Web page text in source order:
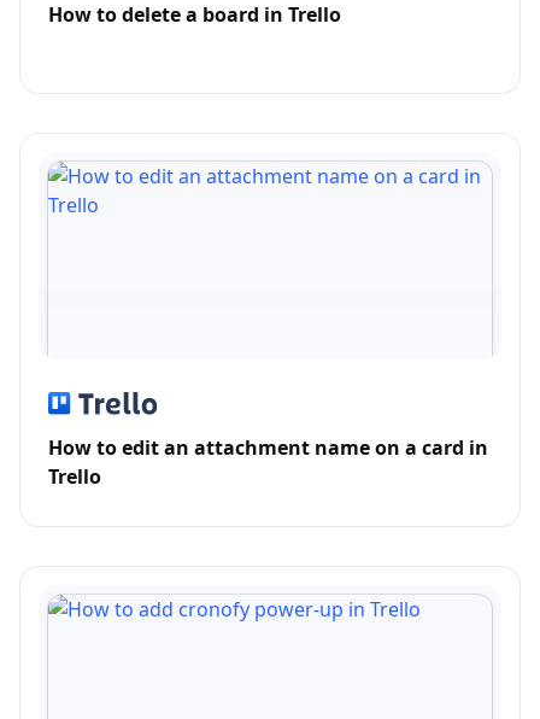
How to delete a board in Trello
How to edit an attachment name on a card in
Trello